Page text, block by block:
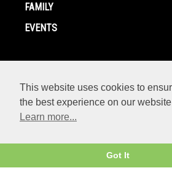
FAMILY
EVENTS
Home Contact Privacy Policy
© Copyright Ox In A Box - All
This website uses cookies to
the best experience on our
Learn more...
Got It